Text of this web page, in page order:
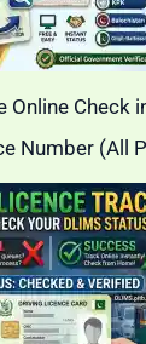
Online Check
Number (All